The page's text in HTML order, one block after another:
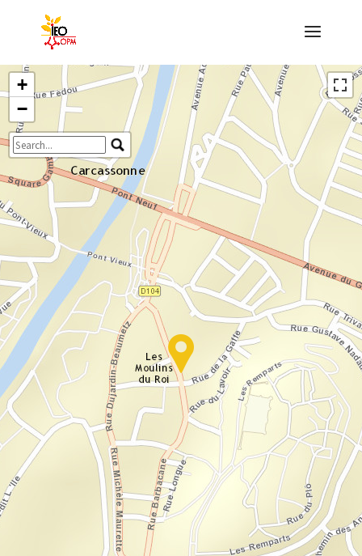
Travelers' Map is loading...
If you see this after your page is loaded
completely, leafletJS files are missing.
+
−